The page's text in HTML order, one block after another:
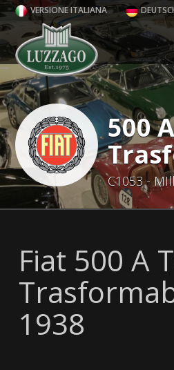
VERSIONE ITALIANA
500
C1053 -
Fiat 500 A
1938